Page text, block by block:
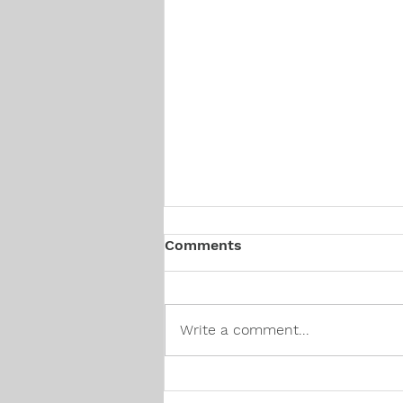
Comments
Write a comment...